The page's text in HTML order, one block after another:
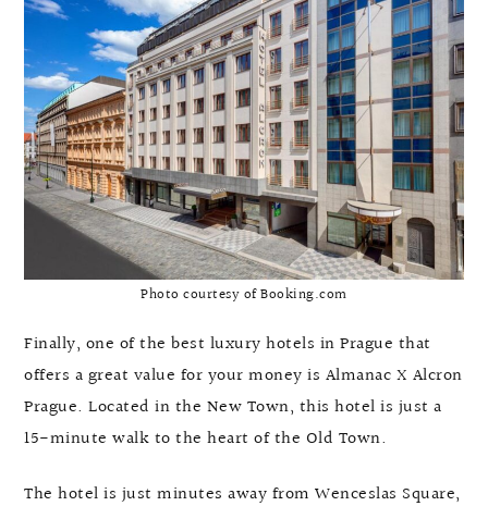
Photo courtesy of Booking.com
Finally, one of the best luxury hotels in Prague that
offers a great value for your money is Almanac X Alcron
Prague. Located in the New Town, this hotel is just a
15-minute walk to the heart of the Old Town.
The hotel is just minutes away from Wenceslas Square,